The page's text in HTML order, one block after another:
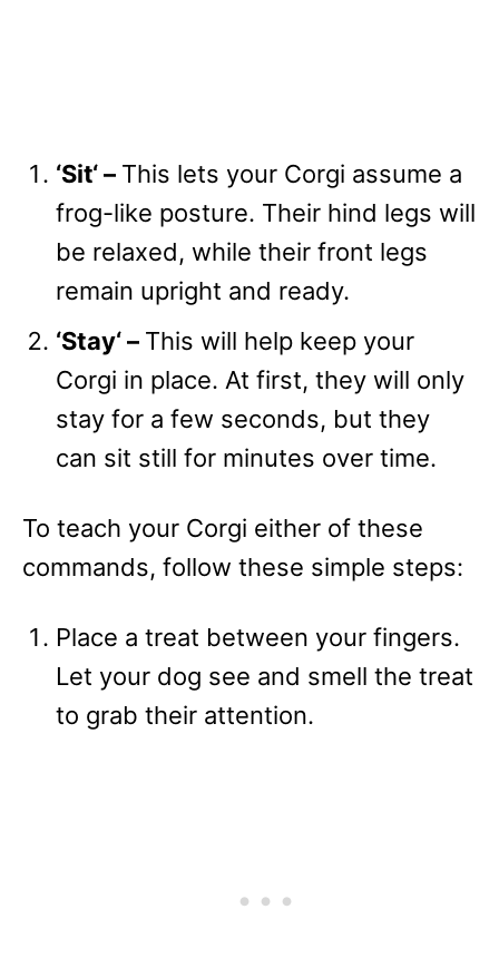
‘Sit‘– This lets your Corgi assume a
frog-like posture. Their hind legs will
be relaxed, while their front legs
remain upright and ready.
‘Stay‘– This will help keep your
Corgi in place. At first, they will only
stay for a few seconds, but they
can sit still for minutes over time.
To teach your Corgi either of these
commands, follow these simple steps:
Place a treat between your fingers.
Let your dog see and smell the treat
to grab their attention.